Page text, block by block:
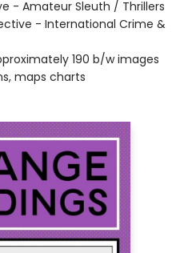
- Amateur Sleuth / Thrillers
- International Crime &
190 b/w images
maps charts